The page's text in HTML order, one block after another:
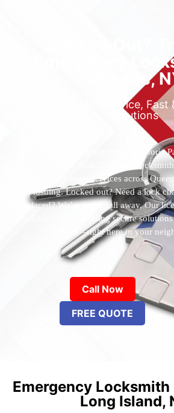
Locked Out?
Emergency
Queens,
Reliable 24/7 Service,
Solutions
Who’s the best locksmith near Astoria
You’ve found them. 24 Hour
reliable locksmith services across
Flushing. Locked out? Need a lock
replaced? We’re just a call away. Our
available 24/7, providing secure
most—right here in your
Call Now
FREE QUOTE
Emergency Locksmith
Long Island,